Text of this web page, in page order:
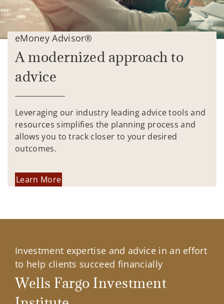
eMoney Advisor®
A modernized approach to
advice
Leveraging our industry leading advice tools and
resources simplifies the planning process and
allows you to track closer to your desired
outcomes.
Learn More
Investment expertise and advice in an effort
to help clients succeed financially
Wells Fargo Investment